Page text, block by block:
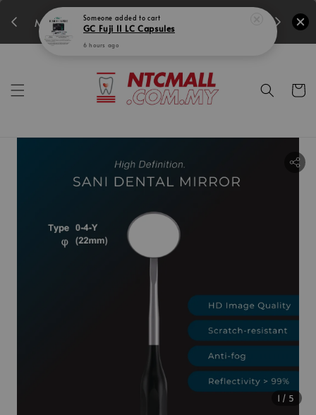
MIDEC SUPER PROMO! Days
1 /5
Someone added to cart
GC Fuji II LC Capsules
6 hours ago